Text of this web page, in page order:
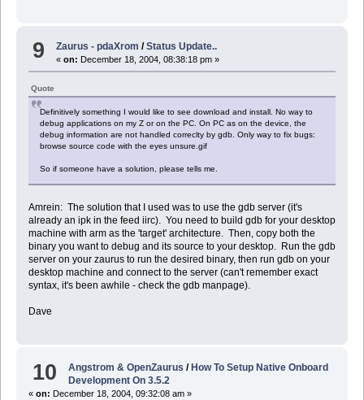
9 Zaurus - pdaXrom /Status Update..
«on: December 18, 2004, 08:38:18 pm »
Quote
Definitively something I would like to see download and install. No way to
debug applications on my Z or on the PC. On PC as on the device, the
debug information are not handled correclty by gdb. Only way to fix bugs:
browse source code with the eyes unsure.gif
So if someone have a solution, please tells me.
Amrein: The solution that I used was to use the gdb server (it's
already an ipk in the feed iirc). You need to build gdb for your desktop
machine with arm as the 'target' architecture. Then, copy both the
binary you want to debug and its source to your desktop. Run the gdb
server on your zaurus to run the desired binary, then run gdb on your
desktop machine and connect to the server (can't remember exact
syntax, it's been awhile - check the gdb manpage).
Dave
10 Angstrom & OpenZaurus / How To Setup Native Onboard
Development On 3.5.2
« on: December 18, 2004, 09:32:08 am »